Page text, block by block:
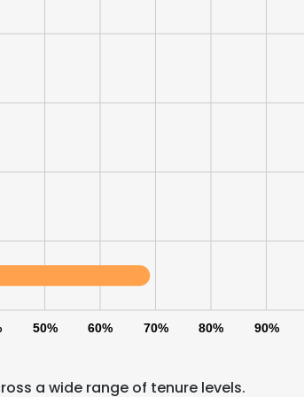
50% 60% 70% 80% 90%
a wide range of tenure levels.